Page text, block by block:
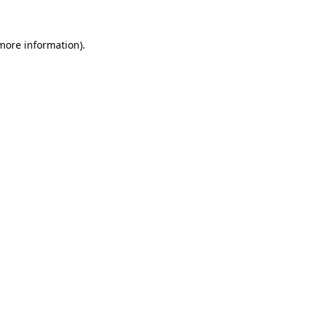
information).